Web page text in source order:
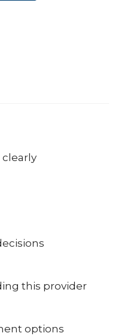
this provider
options